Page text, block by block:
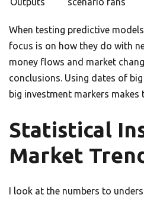
When testing predictive
focus is on how they do with
money flows and market
conclusions. Using dates of
big investment markers makes
Statistical
Market
I look at the numbers to